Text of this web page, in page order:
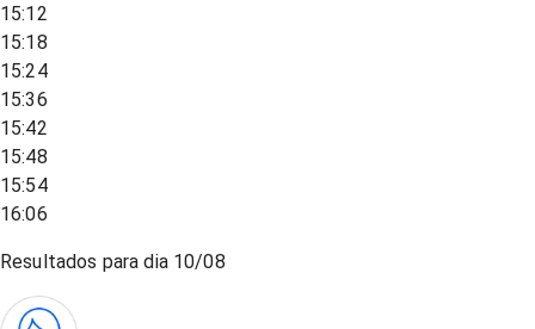
15:12
15:18
15:24
15:36
15:42
15:48
15:54
16:06
Resultados para dia 10/08